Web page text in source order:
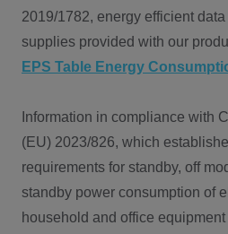
2019/1782, energy efficient
supplies provided with our
EPS Table Energy
Information in compliance with
(EU) 2023/826, which
requirements for standby, off
standby power consumption of
household and office